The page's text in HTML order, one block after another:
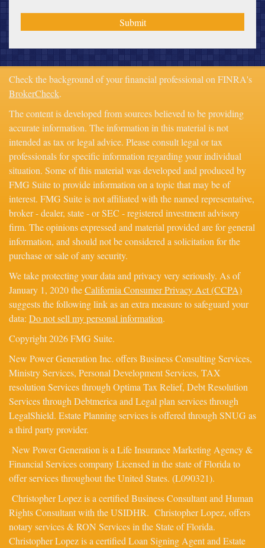
Check the background of your financial professional on FINRA's
BrokerCheck.
The content is developed from sources believed to be providing
accurate information. The information in this material is not
intended as tax or legal advice. Please consult legal or tax
professionals for specific information regarding your individual
situation. Some of this material was developed and produced by
FMG Suite to provide information on a topic that may be of
interest. FMG Suite is not affiliated with the named representative,
broker - dealer, state - or SEC - registered investment advisory
firm. The opinions expressed and material provided are for general
information, and should not be considered a solicitation for the
purchase or sale of any security.
We take protecting your data and privacy very seriously. As of
January 1, 2020 theCalifornia Consumer Privacy Act (CCPA)
suggests the following link as an extra measure to safeguard your
data: Do not sell my personal information.
Copyright 2026 FMG Suite.
New Power Generation Inc. offers Business Consulting Services,
Ministry Services, Personal Development Services, TAX
resolution Services through Optima Tax Relief, Debt Resolution
Services through Debtmerica and Legal plan services through
LegalShield. Estate Planning services is offered through SNUG as
a third party provider.
New Power Generation is a Life Insurance Marketing Agency &
Financial Services company Licensed in the state of Florida to
offer services throughout the United States. (L090321).
Christopher Lopez is a certified Business Consultant and Human
Rights Consultant with the USIDHR. Christopher Lopez, offers
notary services & RON Services in the State of Florida.
Christopher Lopez is a certified Loan Signing Agent and Estate